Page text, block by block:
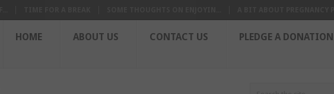
HOME ABOUT US CONTACT US PLEDGE A DONATION